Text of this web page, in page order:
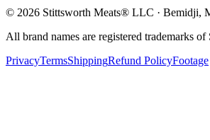
© 2026 Stittsworth Meats® LLC · Bemidji,
All brand names are registered trademarks
PrivacyTermsShippingRefund PolicyFootage